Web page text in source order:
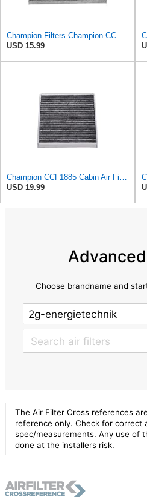
Champion Filters Champion CCF1868 Cabin Air Filter
USD 15.99
Champion CCF1885 Cabin Air Filter
USD 19.99
Choose brandname and
The Air Filter Cross references
reference only. Check for correct
spec/measurements. Any use of
done at the installers risk.